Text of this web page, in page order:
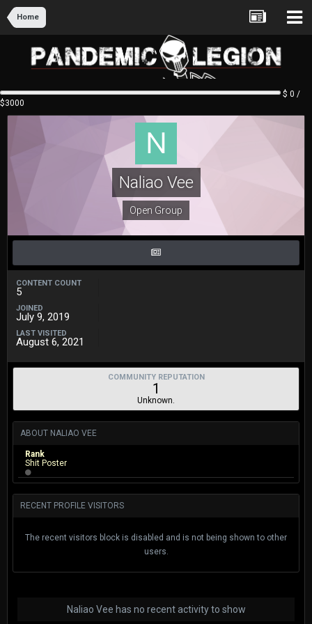
Home
$ 0 /
$3000
Naliao Vee
Open Group
CONTENT COUNT
5
JOINED
July 9, 2019
LAST VISITED
August 6, 2021
COMMUNITY REPUTATION
1
Unknown.
ABOUT NALIAO VEE
Rank
Shit Poster
RECENT PROFILE VISITORS
The recent visitors block is disabled and is not being shown to other
users.
Naliao Vee has no recent activity to show